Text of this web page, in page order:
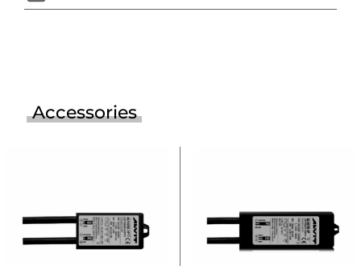
Accessories